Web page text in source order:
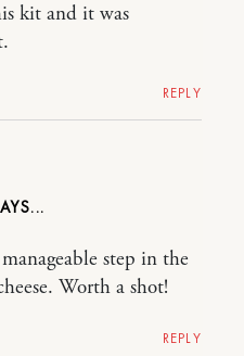
kit and it was
REPLY
step in the
Worth a shot!
REPLY